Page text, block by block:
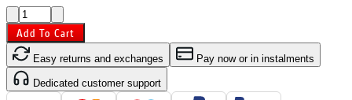
Add To Cart
Easy returns and exchanges Pay now or in instalments
Dedicated customer support